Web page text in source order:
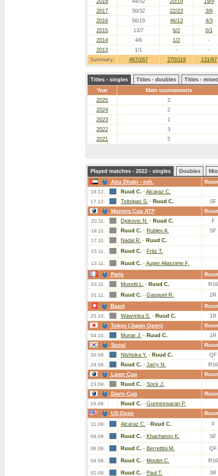
Summary: 487/267 270/119 131/87
2017
30/32 22/23
3/6
2016
56/19 46/13
4/3
2015
13/7 6/2
0/1
2014
4/6 1/2
-
2013
1/1 - -
Titles - singles Titles - doubles
Titles -
Year
Main tournaments
2025
2
2024
2
2023
1
2022
3
2021
5
Played matches - 2022 - singles Doubles
Abu Dhabi - exh.
18.12. Ruud C. - Alcaraz C.
17.12. Tsitsipas S. - Ruud C.
SF
Masters Cup ATP
20.11. Djokovic N. - Ruud C. F
19.11. Ruud C. - Rublev A. SF
17.11. Nadal R. - Ruud C.
15.11. Ruud C. - Fritz T.
13.11. Ruud C. - Auger Aliassime F.
Paris
03.11. Musetti L. - Ruud C. R16
01.11. Ruud C. - Gasquet R.
2R
Basel
25.10. Wawrinka S. - Ruud C.
1R
Tokyo (Japan Open)
04.10. Munar J. - Ruud C.
1R
Seoul
30.09. Nishioka Y. - Ruud C. QF
29.09. Ruud C. - Jarry N.
R16
Laver Cup
23.09. Ruud C. - Sock J.
Davis Cup
16.09. Ruud C. - Gunneswaran P.
US Open
11.09. Alcaraz C. - Ruud C. F
09.09. Ruud C. - Khachanov K. SF
06.09. Ruud C. - Berrettini M. QF
04.09. Ruud C. - Moutet C. R16
02.09. Ruud C. - Paul T. 3R